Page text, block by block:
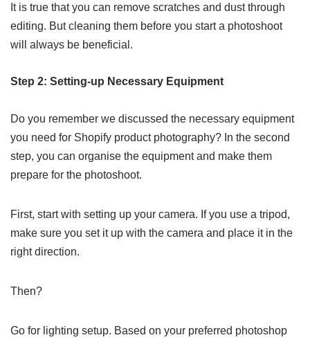
It is true that you can remove scratches and dust through
editing. But cleaning them before you start a photoshoot
will always be beneficial.
Step 2: Setting-up Necessary Equipment
Do you remember we discussed the necessary equipment
you need for Shopify product photography? In the second
step, you can organise the equipment and make them
prepare for the photoshoot.
First, start with setting up your camera. If you use a tripod,
make sure you set it up with the camera and place it in the
right direction.
Then?
Go for lighting setup. Based on your preferred photoshop